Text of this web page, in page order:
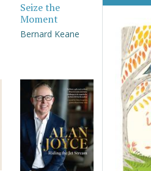
Seize the
Moment
Bernard Keane